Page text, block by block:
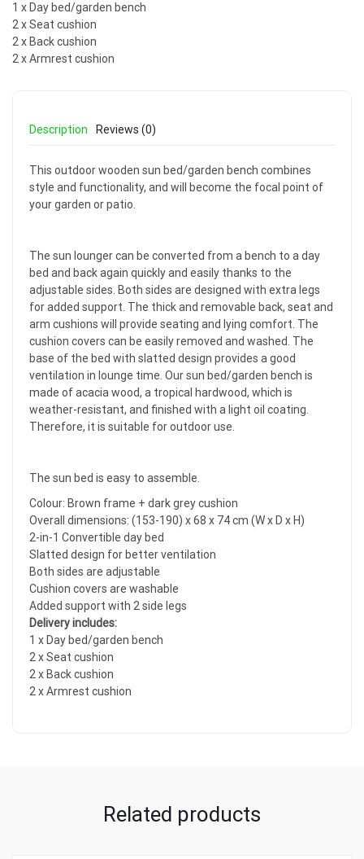
1 x Day bed/garden bench
2 x Seat cushion
2 x Back cushion
2 x Armrest cushion
Description Reviews (0)
This outdoor wooden sun bed/garden bench combines
style and functionality, and will become the focal point of
your garden or patio.
The sun lounger can be converted from a bench to a day
bed and back again quickly and easily thanks to the
adjustable sides. Both sides are designed with extra legs
for added support. The thick and removable back, seat and
arm cushions will provide seating and lying comfort. The
cushion covers can be easily removed and washed. The
base of the bed with slatted design provides a good
ventilation in lounge time. Our sun bed/garden bench is
made of acacia wood, a tropical hardwood, which is
weather-resistant, and finished with a light oil coating.
Therefore, it is suitable for outdoor use.
The sun bed is easy to assemble.
Colour: Brown frame + dark grey cushion
Overall dimensions: (153-190) x 68 x 74 cm (W x D x H)
2-in-1 Convertible day bed
Slatted design for better ventilation
Both sides are adjustable
Cushion covers are washable
Added support with 2 side legs
Delivery includes:
1 x Day bed/garden bench
2 x Seat cushion
2 x Back cushion
2 x Armrest cushion
Related products